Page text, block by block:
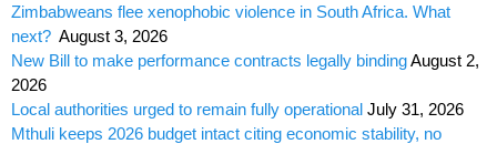
Zimbabweans flee xenophobic violence in South Africa. What
next? August 3, 2026
New Bill to make performance contracts legally bindingAugust 2,
2026
Local authorities urged to remain fully operational July 31, 2026
Mthuli keeps 2026 budget intact citing economic stability, no